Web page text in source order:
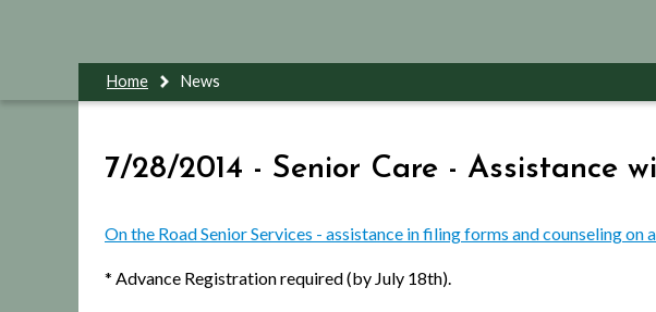
Home News
7/28/2014 - Senior Care - Assistance
On the Road Senior Services - assistance in filing forms and counseling on
* Advance Registration required (by July 18th).